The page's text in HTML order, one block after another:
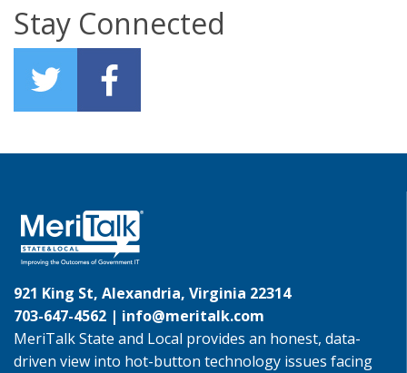
Stay Connected
921 King St, Alexandria, Virginia 22314
703-647-4562 | info@meritalk.com
MeriTalk State and Local provides an honest, data-
driven view into hot-button technology issues facing